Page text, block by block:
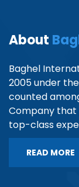
About
Baghel
2005 under
counted
Company that
top-class
READ MORE